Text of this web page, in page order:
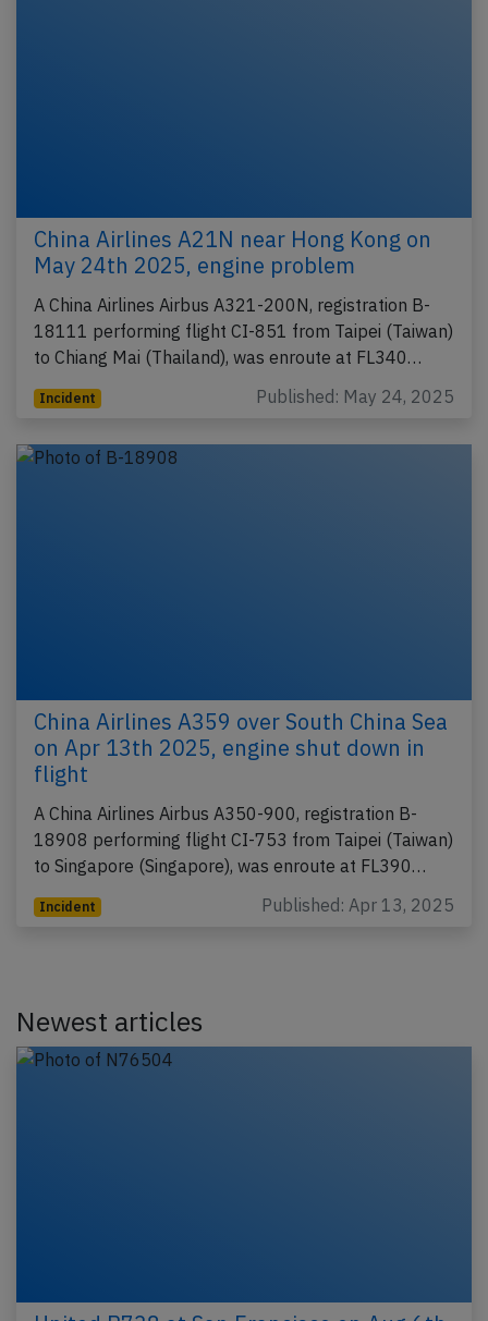
China Airlines A21N near Hong Kong on
May 24th 2025, engine problem
A China Airlines Airbus A321-200N, registration B-
18111 performing flight CI-851 from Taipei (Taiwan)
to Chiang Mai (Thailand), was enroute at FL340…
Incident Published: May 24, 2025
China Airlines A359 over South China Sea
on Apr 13th 2025, engine shut down in
flight
A China Airlines Airbus A350-900, registration B-
18908 performing flight CI-753 from Taipei (Taiwan)
to Singapore (Singapore), was enroute at FL390…
Incident Published: Apr 13, 2025
Newest articles